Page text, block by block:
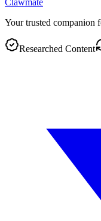
Clawmate
Your trusted companion
Researched Content